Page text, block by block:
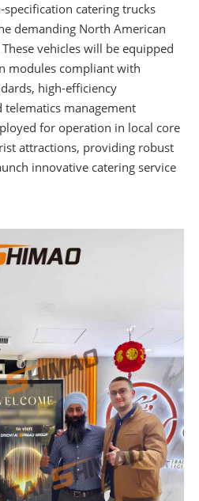
catering trucks
demanding North American
vehicles will be equipped
modules compliant with
high-efficiency
management
for operation in local core
attractions, providing robust
innovative catering service